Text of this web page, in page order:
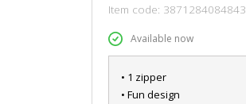
Item code: 3871284084843
Available now
• 1 zipper
• Fun design